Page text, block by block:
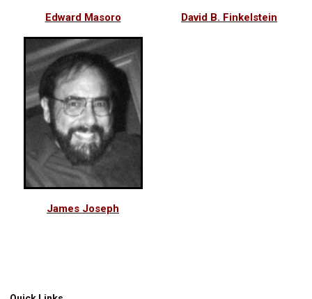
Edward Masoro David B. Finkelstein
James Joseph